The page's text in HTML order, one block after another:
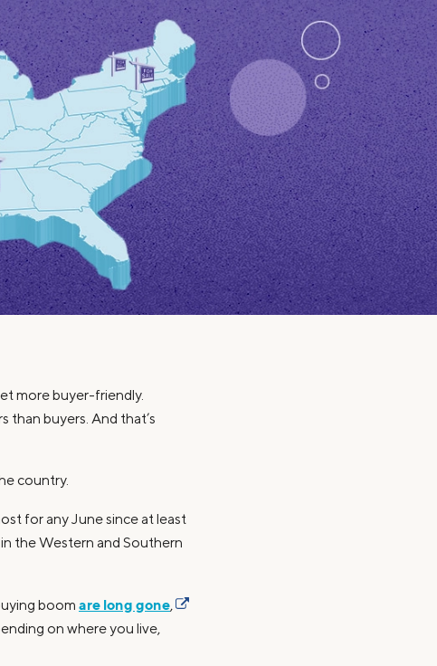
Insurance
Auto Insurance
Life Insurance
Homeowners Insurance
Renters Insurance
Estate Planning
Small Business Financing
Line of Credit
Working Capital Loans
Equipment Financing
Startup Loans
Business Checking
Business Credit Card
Browse all products
more buyer-friendly.
than buyers. And that’s
country.
for any June since at least
the Western and Southern
boom are long gone,
on where you live,